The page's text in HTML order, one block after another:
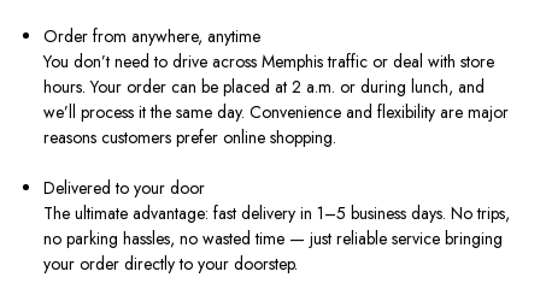
Order from anywhere, anytime
You don’t need to drive across Memphis traffic or deal with store
hours. Your order can be placed at 2 a.m. or during lunch, and
we’ll process it the same day. Convenience and flexibility are major
reasons customers prefer online shopping.
Delivered to your door
The ultimate advantage: fast delivery in 1–5 business days. No trips,
no parking hassles, no wasted time — just reliable service bringing
your order directly to your doorstep.